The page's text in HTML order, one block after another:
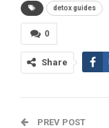
detox guides
0
Share
PREV POST